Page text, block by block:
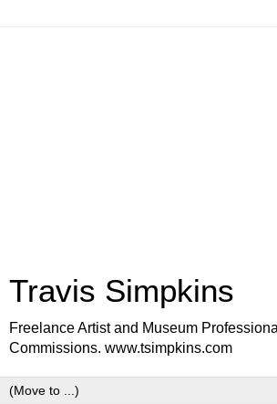
Travis Simpkins
Freelance Artist and Museum
Commissions. www.tsimpkins.com